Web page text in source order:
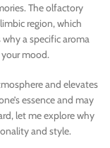
The olfactory
region, which
a specific aroma
mood.
and elevates
essence and may
let me explore why
and style.